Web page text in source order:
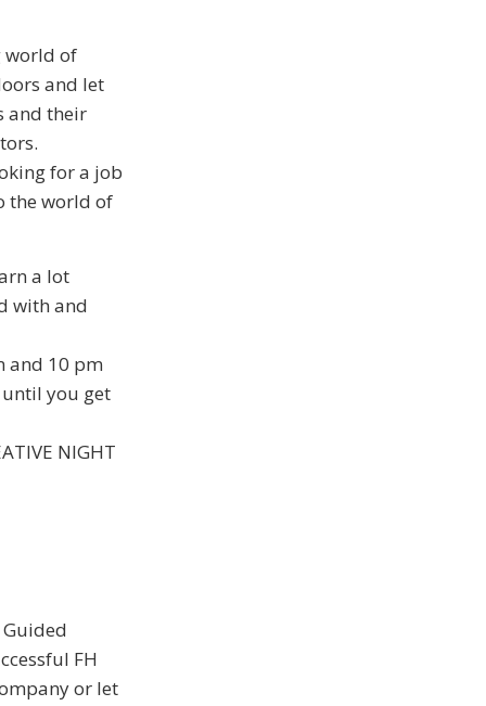
world of
and let
and their
for a job
the world of
a lot
with and
and 10 pm
you get
NIGHT
FH
or let